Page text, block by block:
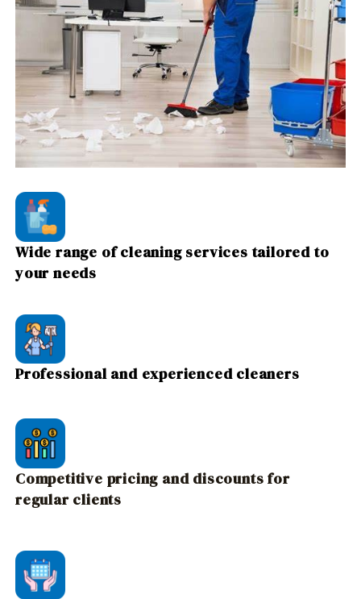
Wide range of cleaning services tailored to
your needs
Professional and experienced cleaners
Competitive pricing and discounts for
regular clients